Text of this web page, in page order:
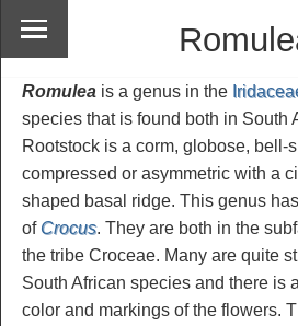
Romulea is a genus in the
species that is found both in South
Rootstock is a corm, globose, bell-
compressed or asymmetric with a
shaped basal ridge. This genus
of Crocus. They are both in the
the tribe Croceae. Many are quite
South African species and there is
color and markings of the flowers.